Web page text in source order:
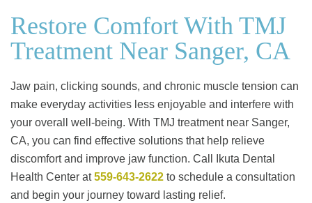
Restore Comfort With TMJ
Treatment Near Sanger, CA
Jaw pain, clicking sounds, and chronic muscle tension can
make everyday activities less enjoyable and interfere with
your overall well-being. With TMJ treatment near Sanger,
CA, you can find effective solutions that help relieve
discomfort and improve jaw function. Call Ikuta Dental
Health Center at559-643-2622 to schedule a consultation
and begin your journey toward lasting relief.